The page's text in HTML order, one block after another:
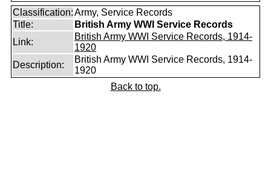
Classification:Army, Service Records
Title:
British Army WWI Service Records
Link:
British Army WWI Service Records, 1914-
1920
Description:
British Army WWI Service Records, 1914-
1920
Back to top.